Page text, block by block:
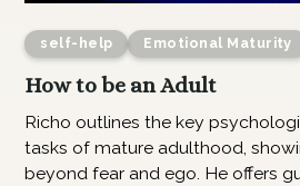
self-help Emotional Maturity
How to be an Adult
Richo outlines the key
tasks of mature adulthood,
beyond fear and ego. He offers